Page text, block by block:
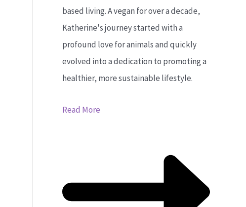
based living. A vegan for over a decade,
Katherine's journey started with a
profound love for animals and quickly
evolved into a dedication to promoting a
healthier, more sustainable lifestyle.
Read More